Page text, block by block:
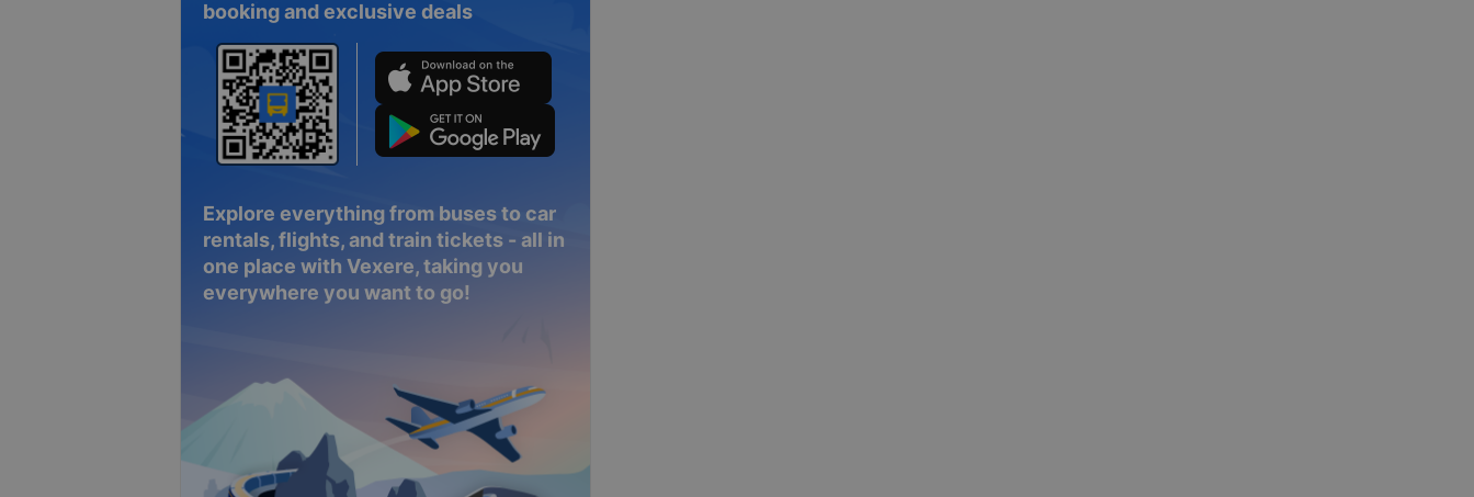
booking and exclusive deals
Explore everything from buses to car
rentals, flights, and train tickets - all in
one place with Vexere, taking you
everywhere you want to go!